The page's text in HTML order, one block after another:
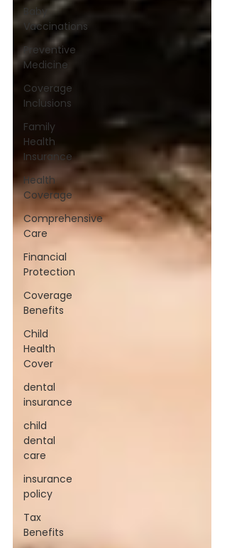
Baby
Vaccinations
Preventive
Medicine
Coverage
Inclusions
Family
Health
Insurance
Health
Coverage
Comprehensive
Care
Financial
Protection
Coverage
Benefits
Child
Health
Cover
dental
insurance
child
dental
care
insurance
policy
Tax
Benefits